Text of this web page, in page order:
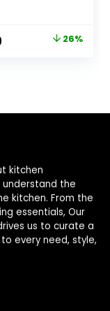
of 4
26%
kitchen
understand the
kitchen. From the
essentials, Our
us to curate a
every need, style,